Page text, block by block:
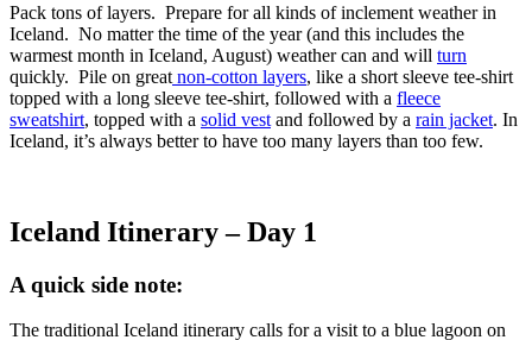
Pack tons of layers. Prepare for all kinds of inclement weather in
Iceland. No matter the time of the year (and this includes the
warmest month in Iceland, August) weather can and will turn
quickly. Pile on great non-cotton layers, like a short sleeve tee-shirt
topped with a long sleeve tee-shirt, followed with a fleece
sweatshirt, topped with a solid vest and followed by a rain jacket. In
Iceland, it’s always better to have too many layers than too few.
Iceland Itinerary – Day 1
A quick side note:
The traditional Iceland itinerary calls for a visit to a blue lagoon on